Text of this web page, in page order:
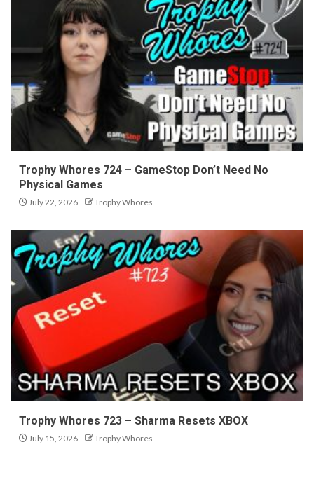
Trophy Whores 724 – GameStop Don’t Need No
Physical Games
July 22, 2026 Trophy Whores
Trophy Whores 723 – Sharma Resets XBOX
July 15, 2026 Trophy Whores